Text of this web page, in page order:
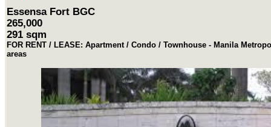
Essensa Fort BGC
265,000
291 sqm
FOR RENT / LEASE: Apartment / Condo / Townhouse - Manila
areas